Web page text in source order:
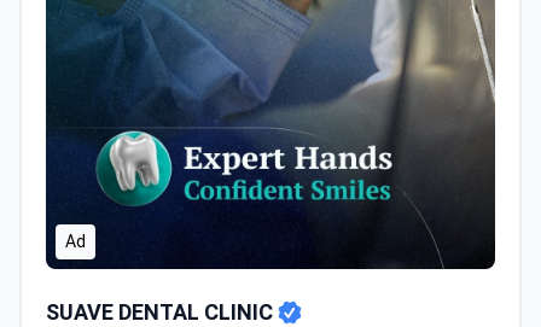
Ad
SUAVE DENTAL CLINIC